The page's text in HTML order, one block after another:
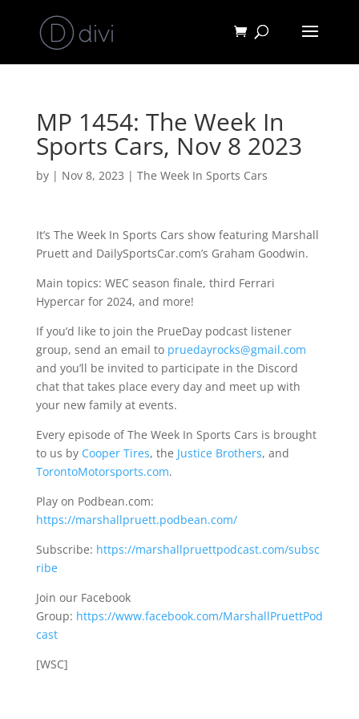
MP 1454: The Week In
Sports Cars, Nov 8 2023
by | Nov 8, 2023 | The Week In Sports Cars
It’s The Week In Sports Cars show featuring Marshall
Pruett and DailySportsCar.com’s Graham Goodwin.
Main topics: WEC season finale, third Ferrari
Hypercar for 2024, and more!
If you’d like to join the PrueDay podcast listener
group, send an email to pruedayrocks@gmail.com
and you’ll be invited to participate in the Discord
chat that takes place every day and meet up with
your new family at events.
Every episode of The Week In Sports Cars is brought
to us by Cooper Tires, the Justice Brothers, and
TorontoMotorsports.com.
Play on Podbean.com:
https://marshallpruett.podbean.com/
Subscribe: https://marshallpruettpodcast.com/subsc
ribe
Join our Facebook
Group: https://www.facebook.com/MarshallPruettPod
cast
[WSC]